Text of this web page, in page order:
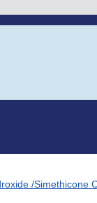
/Simethicone